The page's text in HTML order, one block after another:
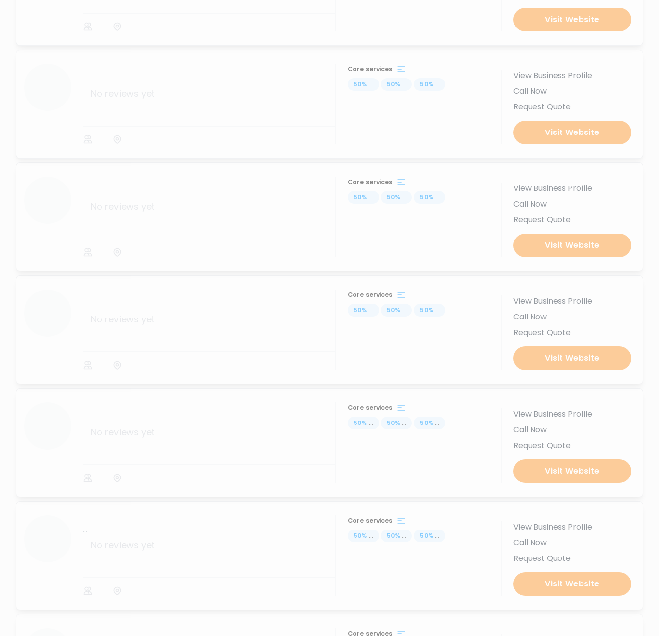
Visit Website
...
Core services
50% ... 50% ... 50% ...
View Business Profile
Call Now
Request Quote
Visit Website
...
Core services
50% ... 50% ... 50% ...
View Business Profile
Call Now
Request Quote
Visit Website
...
Core services
50% ... 50% ... 50% ...
View Business Profile
Call Now
Request Quote
Visit Website
...
Core services
50% ... 50% ... 50% ...
View Business Profile
Call Now
Request Quote
Visit Website
...
Core services
50% ... 50% ... 50% ...
View Business Profile
Call Now
Request Quote
Visit Website
Core services